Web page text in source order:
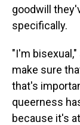
goodwill
specifically.
"I'm
make sure
that's
queerness
because it's